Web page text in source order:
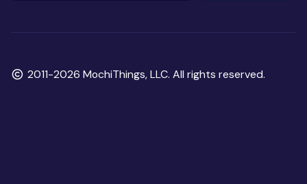
ignore
fieldCopyright
2011-2026 MochiThings, LLC. All rights reserved.